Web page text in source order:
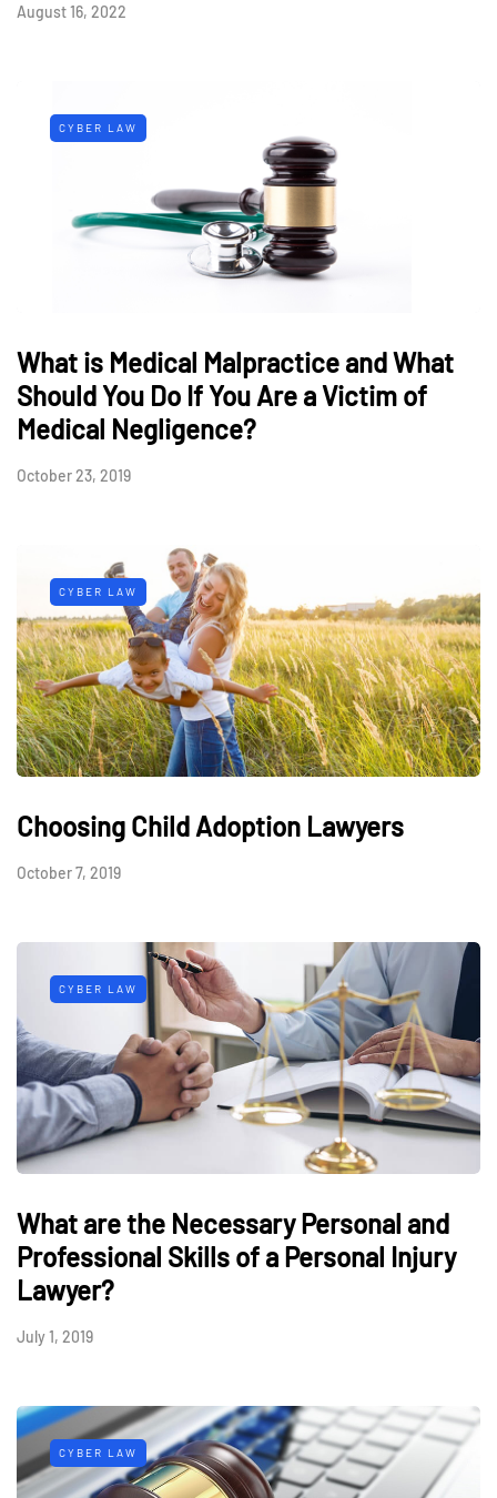
August 16, 2022
CYBER LAW
What is Medical Malpractice and What
Should You Do If You Are a Victim of
Medical Negligence?
October 23, 2019
CYBER LAW
Choosing Child Adoption Lawyers
October 7, 2019
CYBER LAW
What are the Necessary Personal and
Professional Skills of a Personal Injury
Lawyer?
July 1, 2019
CYBER LAW